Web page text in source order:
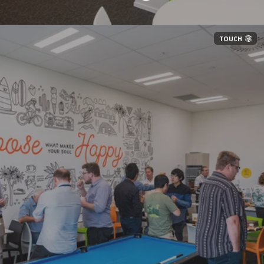
TOUCH
Automate repetitive tasks to improve
efficiency and accuracy
Implement smart automation to reduce manual
workloaD
Conduct requirements gathering to future-
proof solutions